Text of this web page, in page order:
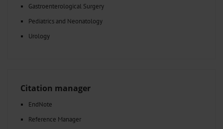
Gastroenterological Surgery
Pediatrics and Neonatology
Urology
Citation manager
EndNote
Reference Manager